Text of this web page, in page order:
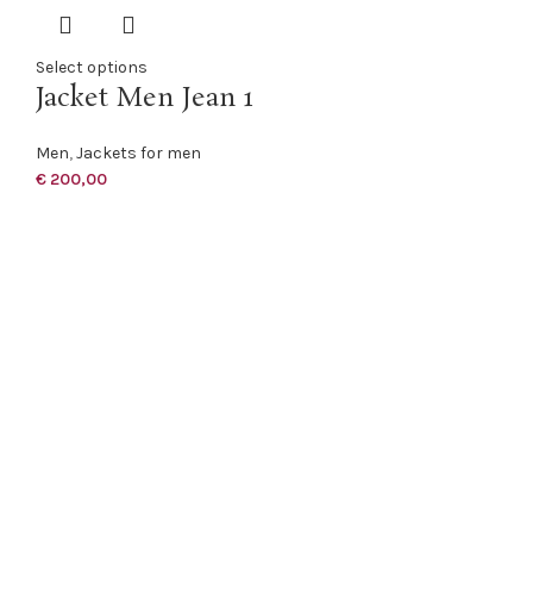
Select options
Jacket Men Jean 1
Men,Jackets for men
€ 200,00